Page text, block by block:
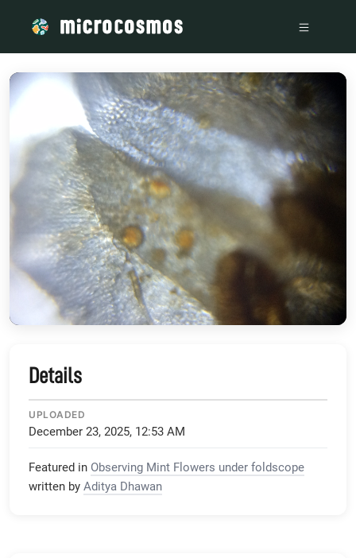
Details
UPLOADED
December 23, 2025, 12:53 AM
Featured in Observing Mint Flowers under foldscope
written by Aditya Dhawan